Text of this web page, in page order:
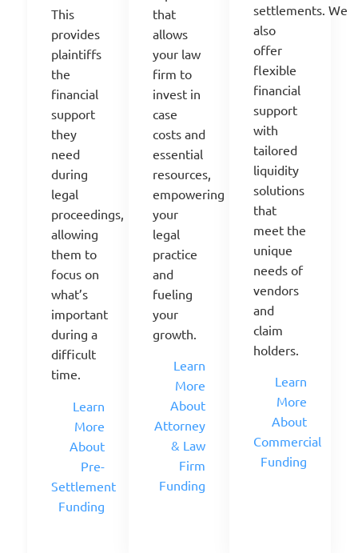
This
provides
plaintiffs
the
financial
support
they
need
during
legal
proceedings,
allowing
them to
focus on
what’s
important
during a
difficult
time.
Learn
More
About
Pre-
Settlement
Funding
that
allows
your law
firm to
invest in
case
costs and
essential
resources,
empowering
your
legal
practice
and
fueling
your
growth.
Learn
More
About
Attorney
& Law
Firm
Funding
settlements. We
also
offer
flexible
financial
support
with
tailored
liquidity
solutions
that
meet the
unique
needs of
vendors
and
claim
holders.
Learn
More
About
Commercial
Funding